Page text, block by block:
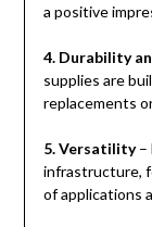
a positive
4. Durability
supplies are
replacements
5. Versatility–
infrastructure,
of applications